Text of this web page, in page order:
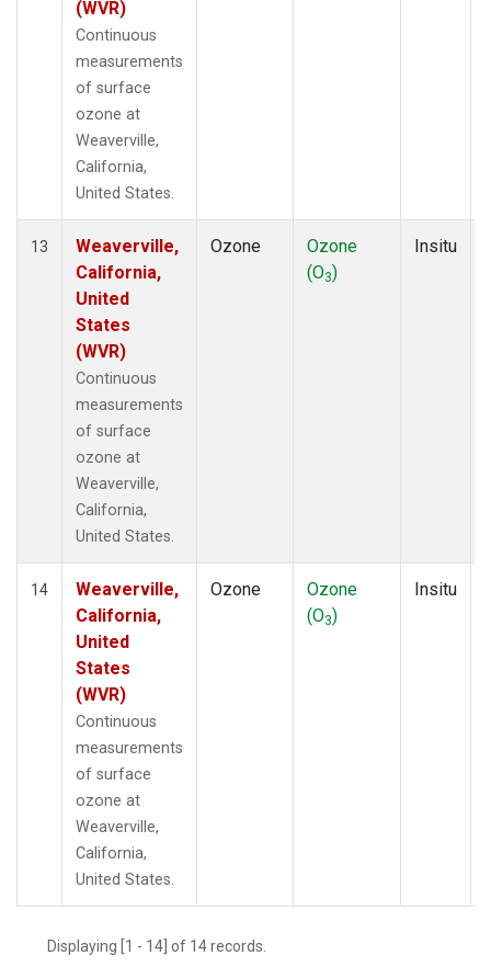
(WVR)
Continuous
measurements
of surface
ozone at
Weaverville,
California,
United States.
13
Weaverville,
California,
United
States
(WVR)
Continuous
measurements
of surface
ozone at
Weaverville,
California,
United States.
Ozone
Ozone
(O3)
Insitu
14
Weaverville,
California,
United
States
(WVR)
Continuous
measurements
of surface
ozone at
Weaverville,
California,
United States.
Ozone
Ozone
(O3)
Insitu
Displaying [1 - 14] of 14 records.